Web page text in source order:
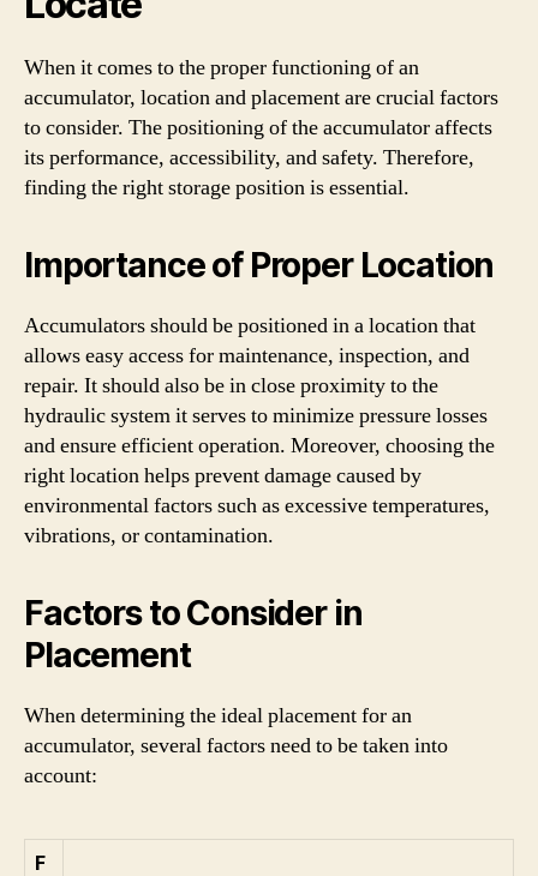
When it comes to the proper functioning of an
accumulator, location and placement are crucial factors
to consider. The positioning of the accumulator affects
its performance, accessibility, and safety. Therefore,
finding the right storage position is essential.
Importance of Proper Location
Accumulators should be positioned in a location that
allows easy access for maintenance, inspection, and
repair. It should also be in close proximity to the
hydraulic system it serves to minimize pressure losses
and ensure efficient operation. Moreover, choosing the
right location helps prevent damage caused by
environmental factors such as excessive temperatures,
vibrations, or contamination.
Factors to Consider in
Placement
When determining the ideal placement for an
accumulator, several factors need to be taken into
account:
F